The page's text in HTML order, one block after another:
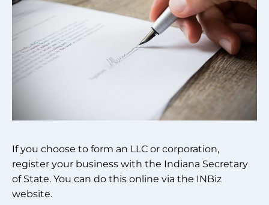
If you choose to form an LLC or corporation,
register your business with the Indiana Secretary
of State. You can do this online via the INBiz
website.